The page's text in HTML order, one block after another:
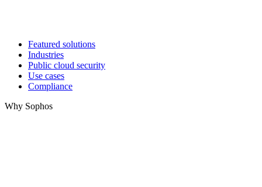
Featured solutions
Industries
Public cloud security
Use cases
Compliance
Why Sophos